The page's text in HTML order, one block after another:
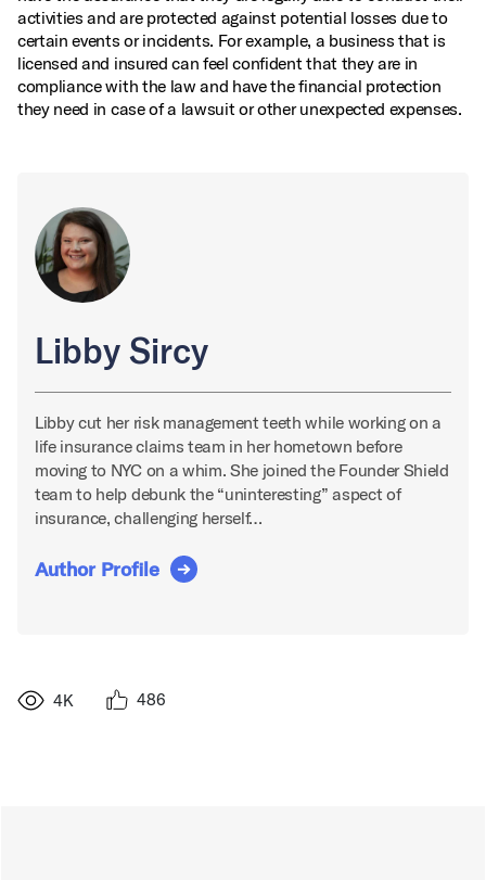
activities and are protected against potential losses due to
certain events or incidents. For example, a business that is
licensed and insured can feel confident that they are in
compliance with the law and have the financial protection
they need in case of a lawsuit or other unexpected expenses.
Libby Sircy
Libby cut her risk management teeth while working on a
life insurance claims team in her hometown before
moving to NYC on a whim. She joined the Founder Shield
team to help debunk the “uninteresting” aspect of
insurance, challenging herself…
Author Profile
4K 486